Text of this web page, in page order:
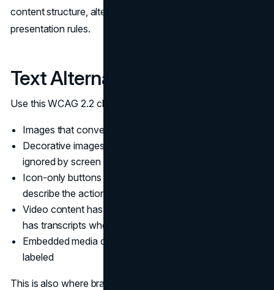
content structure, alternatives for media, and visual
presentation rules.
Text Alternatives and Media
Use this WCAG 2.2 checklist to test perceivable content:
Images that convey meaning have accurate alt text
Decorative images have empty alt text so they are
ignored by screen readers
Icon-only buttons have accessible names that
describe the action
Video content has captions, and audio-only content
has transcripts when relevant
Embedded media controls are keyboard accessible and
labeled
This is also where branding and content intersect. If your